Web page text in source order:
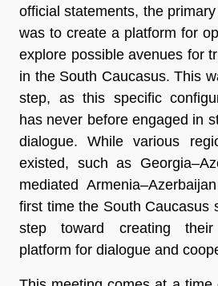
official statements, the
was to create a platform for
explore possible avenues for
in the South Caucasus. This
step, as this specific
has never before engaged in
dialogue. While various
existed, such as
mediated
first time the South Caucasus
step toward creating
platform for dialogue and